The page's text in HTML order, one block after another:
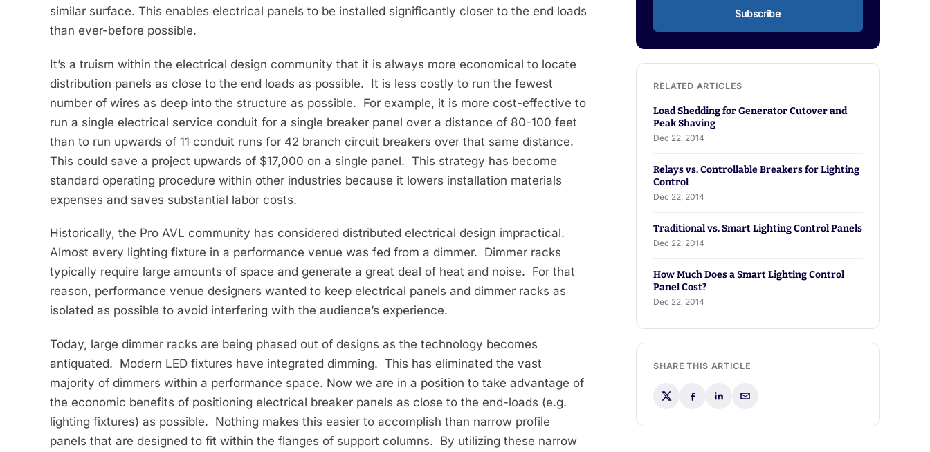
similar surface. This enables electrical panels to be installed significantly closer to the end loads
than ever-before possible.
It’s a truism within the electrical design community that it is always more economical to locate
distribution panels as close to the end loads as possible. It is less costly to run the fewest
number of wires as deep into the structure as possible. For example, it is more cost-effective to
run a single electrical service conduit for a single breaker panel over a distance of 80-100 feet
than to run upwards of 11 conduit runs for 42 branch circuit breakers over that same distance.
This could save a project upwards of $17,000 on a single panel. This strategy has become
standard operating procedure within other industries because it lowers installation materials
expenses and saves substantial labor costs.
Historically, the Pro AVL community has considered distributed electrical design impractical.
Almost every lighting fixture in a performance venue was fed from a dimmer. Dimmer racks
typically require large amounts of space and generate a great deal of heat and noise. For that
reason, performance venue designers wanted to keep electrical panels and dimmer racks as
isolated as possible to avoid interfering with the audience’s experience.
Today, large dimmer racks are being phased out of designs as the technology becomes
antiquated. Modern LED fixtures have integrated dimming. This has eliminated the vast
majority of dimmers within a performance space. Now we are in a position to take advantage of
the economic benefits of positioning electrical breaker panels as close to the end-loads (e.g.
lighting fixtures) as possible. Nothing makes this easier to accomplish than narrow profile
panels that are designed to fit within the flanges of support columns. By utilizing these narrow
Subscribe
Load Shedding for Generator Cutover and
Peak Shaving
Dec 22, 2014
Relays vs. Controllable Breakers for Lighting
Control
Dec 22, 2014
Traditional vs. Smart Lighting Control Panels
Dec 22, 2014
How Much Does a Smart Lighting Control
Panel Cost?
Dec 22, 2014
SHARE THIS ARTICLE